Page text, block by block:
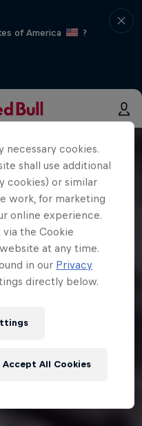
of America
?
necessary cookies.
shall use additional
cookies) or similar
work, for marketing
online experience.
via the Cookie
at any time.
in our Privacy
directly below.
Accept All Cookies